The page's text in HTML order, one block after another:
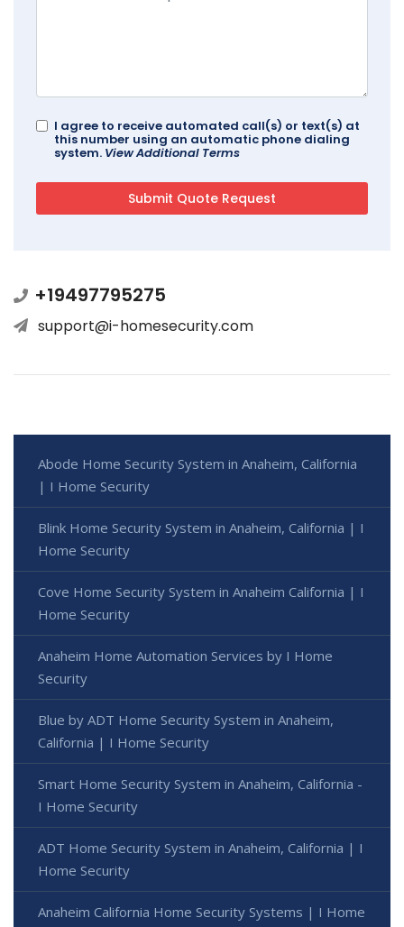
I agree to receive automated call(s) or text(s) at
this number using an automatic phone dialing
system. View Additional Terms
+19497795275
support@i-homesecurity.com
Abode Home Security System in Anaheim, California
| I Home Security
Blink Home Security System in Anaheim, California | I
Home Security
Cove Home Security System in Anaheim California | I
Home Security
Anaheim Home Automation Services by I Home
Security
Blue by ADT Home Security System in Anaheim,
California | I Home Security
Smart Home Security System in Anaheim, California -
I Home Security
ADT Home Security System in Anaheim, California | I
Home Security
Anaheim California Home Security Systems | I Home